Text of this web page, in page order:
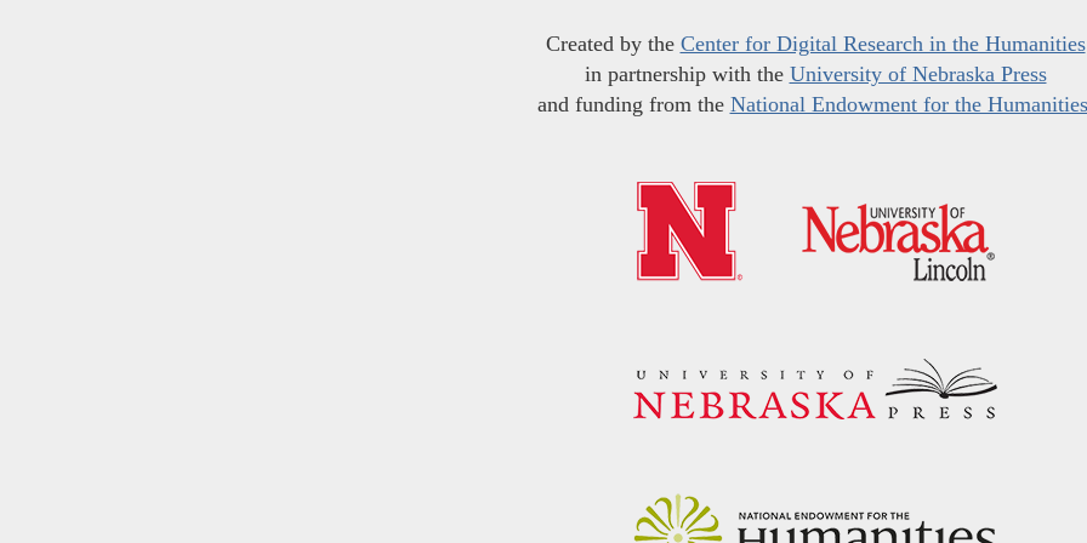
Created by the Center for Digital Research in the Humanities
in partnership with the University of Nebraska Press
and funding from the National Endowment for the Humanities